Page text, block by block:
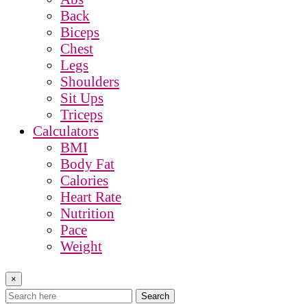
Back
Biceps
Chest
Legs
Shoulders
Sit Ups
Triceps
Calculators
BMI
Body Fat
Calories
Heart Rate
Nutrition
Pace
Weight
×
Search